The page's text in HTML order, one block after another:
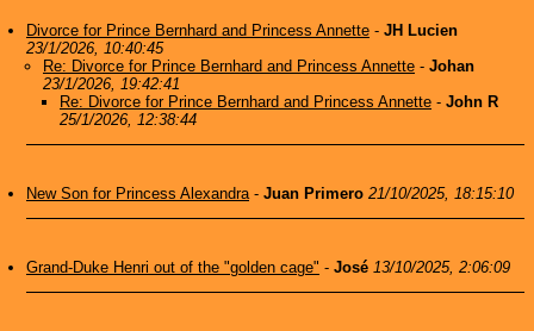
Divorce for Prince Bernhard and Princess Annette - JH Lucien
23/1/2026, 10:40:45
Re: Divorce for Prince Bernhard and Princess Annette - Johan
23/1/2026, 19:42:41
Re: Divorce for Prince Bernhard and Princess Annette - John R
25/1/2026, 12:38:44
New Son for Princess Alexandra- Juan Primero 21/10/2025, 18:15:10
Grand-Duke Henri out of the "golden cage" - José 13/10/2025, 2:06:09